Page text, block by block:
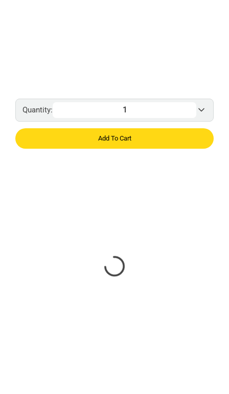
Quantity:
Add To Cart